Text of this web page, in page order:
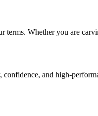
terms. Whether you are
and high-